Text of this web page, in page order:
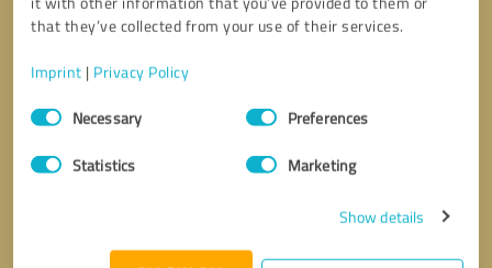
that they’ve collected from your use of their services.
Imprint | Privacy Policy
Consent
SelectionNecessary Preferences
Statistics Marketing
Show details